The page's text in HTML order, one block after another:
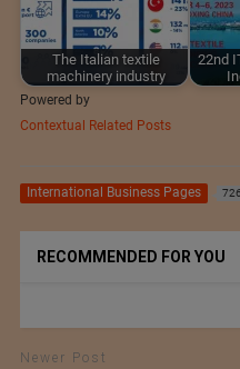
The Italian textile
machinery industry
22nd
Powered by
Contextual Related Posts
International Business Pages 726
RECOMMENDED FOR YOU
Newer Post